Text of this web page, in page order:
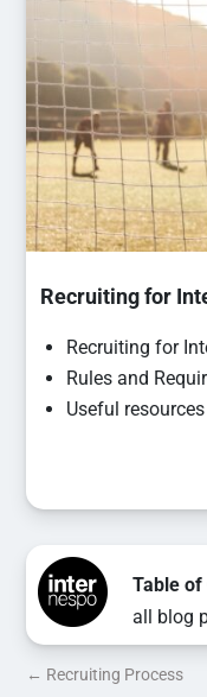
Recruiting for
Recruiting for
Rules and
Useful resources
Table
all blog
← Recruiting Process